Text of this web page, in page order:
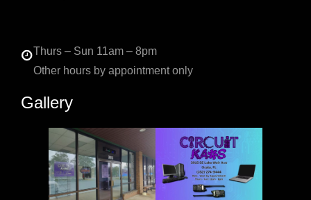
Thurs – Sun 11am – 8pm
Other hours by appointment only
Gallery